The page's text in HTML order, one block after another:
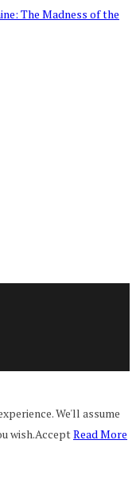
The Madness of the
We'll assume
wish.AcceptRead More